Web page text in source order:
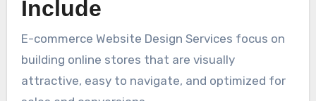
Include
E-commerce Website Design Services focus on
building online stores that are visually
attractive, easy to navigate, and optimized for